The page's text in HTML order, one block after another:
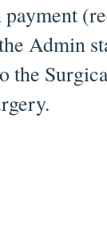
Admin
the